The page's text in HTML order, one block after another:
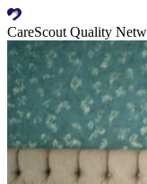
CareScout Quality